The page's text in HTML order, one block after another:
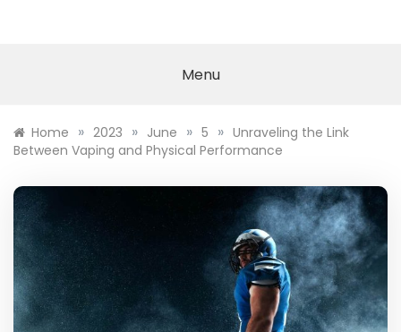
Menu
Home » 2023 » June » 5 » Unraveling the Link
Between Vaping and Physical Performance